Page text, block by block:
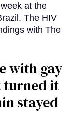
at the
The HIV
with The
with gay
turned it
stayed